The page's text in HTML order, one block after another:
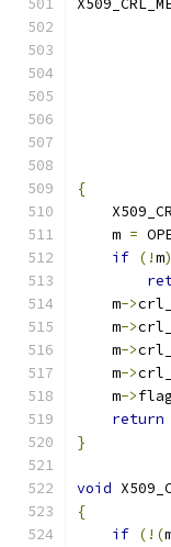
{
    m
=
if (!m)
    m
->
    m
->
    m
->
    m
->
    m
->
return
}
void
{
if (!(